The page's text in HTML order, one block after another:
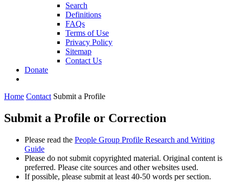
Search
Definitions
FAQs
Terms of Use
Privacy Policy
Sitemap
Contact Us
Donate
Home Contact Submit a Profile
Submit a Profile or Correction
Please read the People Group Profile Research and Writing
Guide
Please do not submit copyrighted material. Original content is
preferred. Please cite sources and other websites used.
If possible, please submit at least 40-50 words per section.